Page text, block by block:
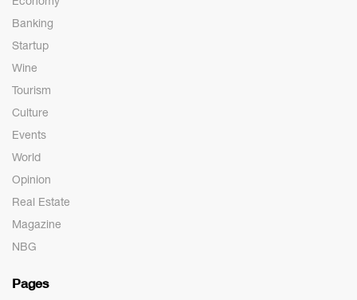
Banking
Startup
Wine
Tourism
Culture
Events
World
Opinion
Real Estate
Magazine
NBG
Pages